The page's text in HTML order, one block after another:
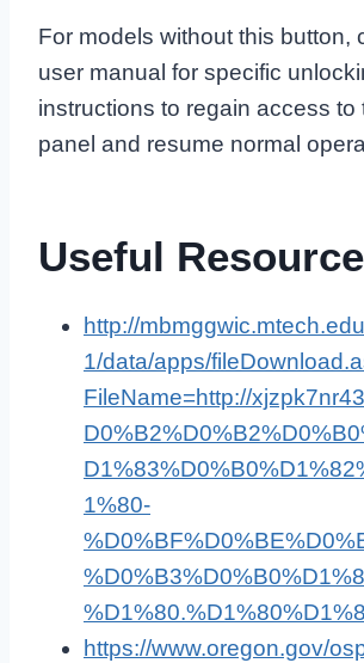
For models without this button,
user manual for specific
instructions to regain access to
panel and resume normal
Useful
http://
1/data/apps/
FileName=http://
1%80-
https://www.oregon.gov/